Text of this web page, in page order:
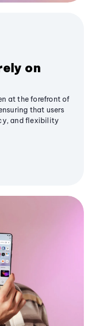
on
at the forefront of
that users
and flexibility